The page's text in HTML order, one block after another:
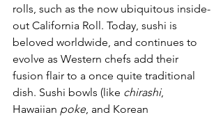
rolls, such as the now ubiquitous inside-
out California Roll. Today, sushi is
beloved worldwide, and continues to
evolve as Western chefs add their
fusion flair to a once quite traditional
dish. Sushi bowls (like chirashi,
Hawaiian poke, and Korean